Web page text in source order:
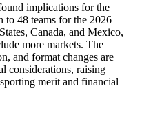
implications for the
to 48 teams for the 2026
Canada, and Mexico,
more markets. The
and format changes are
considerations, raising
merit and financial